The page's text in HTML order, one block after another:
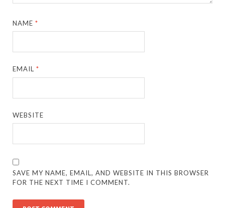
NAME*
EMAIL*
WEBSITE
SAVE MY NAME, EMAIL, AND WEBSITE IN THIS BROWSER
FOR THE NEXT TIME I COMMENT.